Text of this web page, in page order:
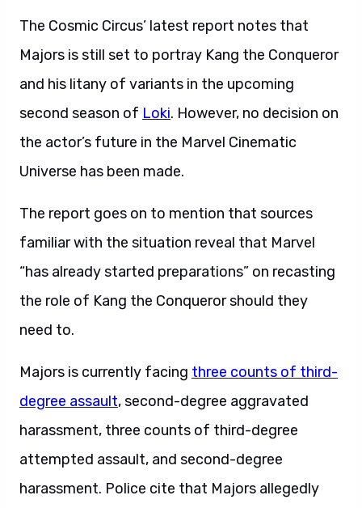
The Cosmic Circus’ latest report notes that
Majors is still set to portray Kang the Conqueror
and his litany of variants in the upcoming
second season of Loki. However, no decision on
the actor’s future in the Marvel Cinematic
Universe has been made.
The report goes on to mention that sources
familiar with the situation reveal that Marvel
“has already started preparations” on recasting
the role of Kang the Conqueror should they
need to.
Majors is currently facing three counts of third-
degree assault, second-degree aggravated
harassment, three counts of third-degree
attempted assault, and second-degree
harassment. Police cite that Majors allegedly